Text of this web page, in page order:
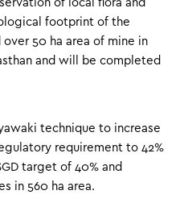
of local flora and
footprint of the
50 ha area of mine in
and will be completed
technique to increase
requirement to 42%
target of 40% and
in 560 ha area.